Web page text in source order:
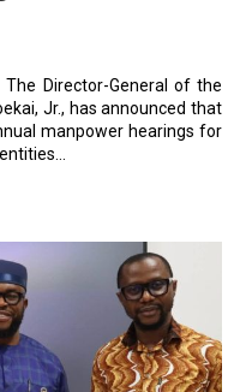
Director-General of the
Jr., has announced that
manpower hearings for